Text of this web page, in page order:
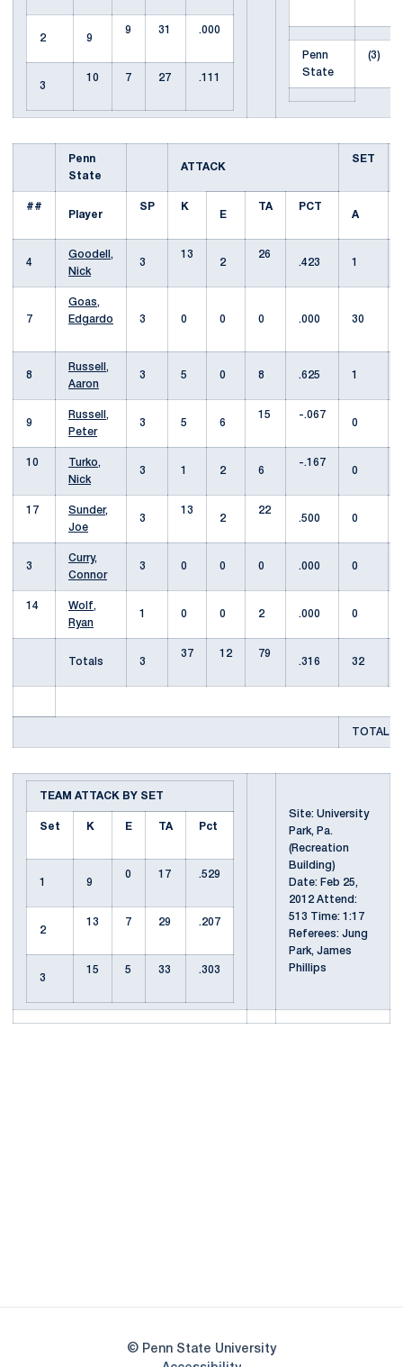
2 9
9 31 .000
3
10 7 27 .111
Penn
State
(3)
Penn
State
ATTACK
SET
##
Player
SP
K
E
TA
PCT
A
4
Goodell,
Nick
3
13
2
26
.423
1
7
Goas,
Edgardo
3 0 0 0 .000 30
8
Russell,
Aaron
3 5 0 8 .625 1
9
Russell,
Peter
3 5 6
15
-.067
0
10
Turko,
Nick
3 1 2 6
-.167
0
17
Sunder,
Joe
3
13
2
22
.500
0
3
Curry,
Connor
3 0 0 0 .000 0
14
Wolf,
Ryan
1 0 0 2 .000 0
Totals 3
37 12
79
.316
32
TOTAL
TEAM ATTACK BY SET
Set K E TA Pct
1 9
0 17 .529
2
13 7 29 .207
3
15 5 33 .303
Site: University
Park, Pa.
(Recreation
Building)
Date: Feb 25,
2012 Attend:
513 Time: 1:17
Referees: Jung
Park, James
Phillips
© Penn State University